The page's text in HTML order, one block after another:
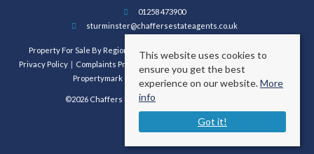
01258 473900
sturminster@chaffersestateagents.co.uk
Property For Sale By Region
Privacy Policy
Complaints Procedure
Propertymark Conduct and Membership Rules
©2026 Chaffers Estate Agents. All rights reserved.
This website uses cookies to
ensure you get the best
experience on our website.More
info
Got it!